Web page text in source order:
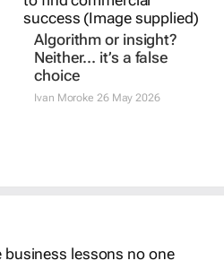
Algorithm or insight?
Neither… it’s a false
choice
Ivan Moroke